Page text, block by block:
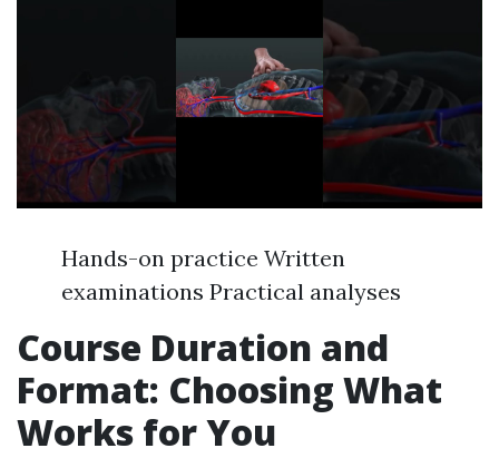
Hands-on practice Written
examinations Practical analyses
Course Duration and
Format: Choosing What
Works for You